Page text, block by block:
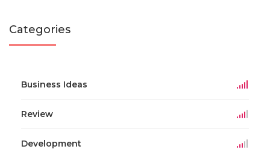
Categories
Business Ideas
Review
Development